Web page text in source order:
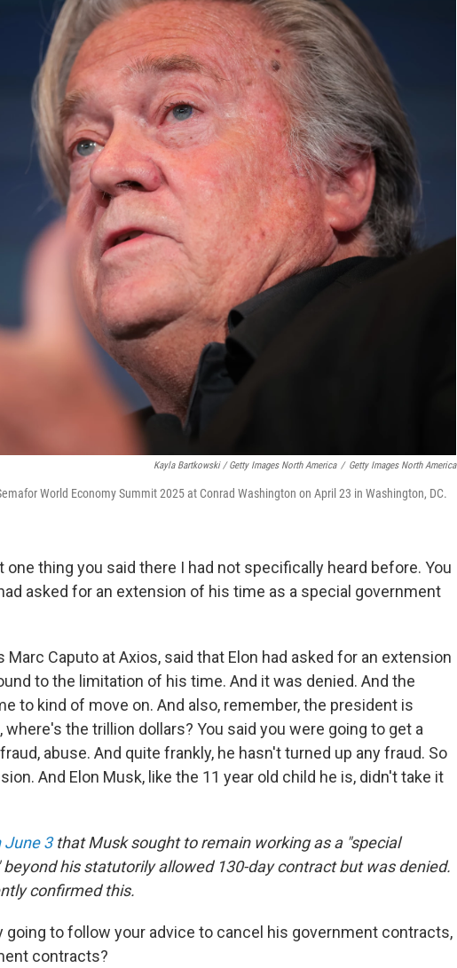
Kayla Bartkowski / Getty Images North America / Getty Images North America
World Economy Summit 2025 at Conrad Washington on April 23 in Washington, DC.
one thing you said there I had not specifically heard before. You
asked for an extension of his time as a special government
Marc Caputo at Axios, said that Elon had asked for an extension
to the limitation of his time. And it was denied. And the
to kind of move on. And also, remember, the president is
the trillion dollars? You said you were going to get a
abuse. And quite frankly, he hasn't turned up any fraud. So
And Elon Musk, like the 11 year old child he is, didn't take it
June 3that Musk sought to remain working as a "special
his statutorily allowed 130-day contract but was denied.
confirmed this.
going to follow your advice to cancel his government contracts,
contracts?